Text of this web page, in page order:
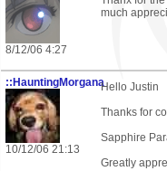
8/12/06 4:27
much
::HauntingMorgana
10/12/06 21:13
Hello Justin
Thanks for
Sapphire
Greatly